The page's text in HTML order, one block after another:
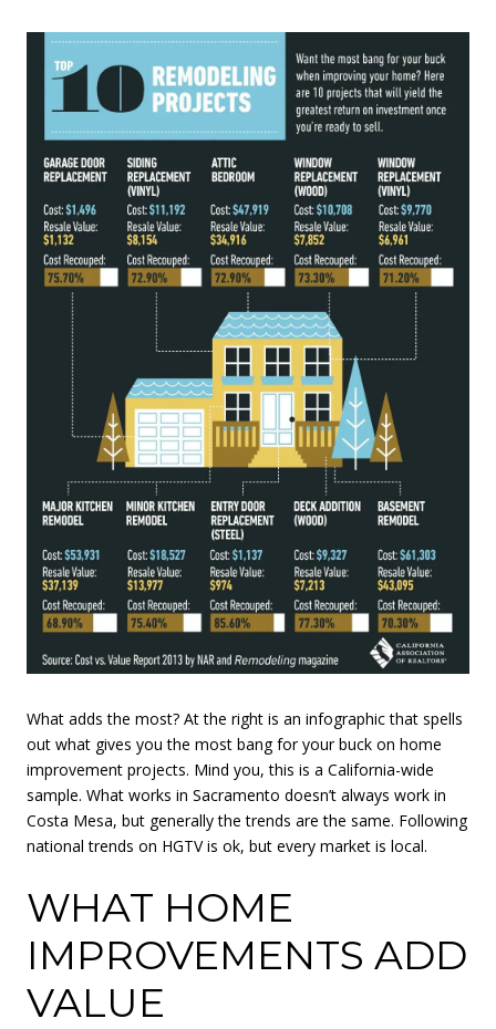
What adds the most? At the right is an infographic that spells
out what gives you the most bang for your buck on home
improvement projects. Mind you, this is a California-wide
sample. What works in Sacramento doesn’t always work in
Costa Mesa, but generally the trends are the same. Following
national trends on HGTV is ok, but every market is local.
WHAT HOME
IMPROVEMENTS ADD
VALUE